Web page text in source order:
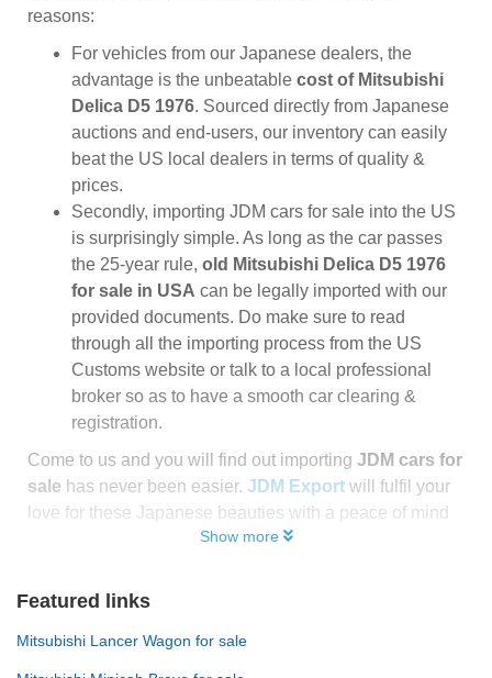
reasons:
For vehicles from our Japanese dealers, the
advantage is the unbeatable cost of Mitsubishi
Delica D5 1976. Sourced directly from Japanese
auctions and end-users, our inventory can easily
beat the US local dealers in terms of quality &
prices.
Secondly, importing JDM cars for sale into the US
is surprisingly simple. As long as the car passes
the 25-year rule, old Mitsubishi Delica D5 1976
for sale in USA can be legally imported with our
provided documents. Do make sure to read
through all the importing process from the US
Customs website or talk to a local professional
broker so as to have a smooth car clearing &
registration.
Come to us and you will find out importing JDM cars for
sale has never been easier. JDM Export will fulfil your
love for these Japanese beauties with a peace of mind
Show more
Featured links
Mitsubishi Lancer Wagon for sale